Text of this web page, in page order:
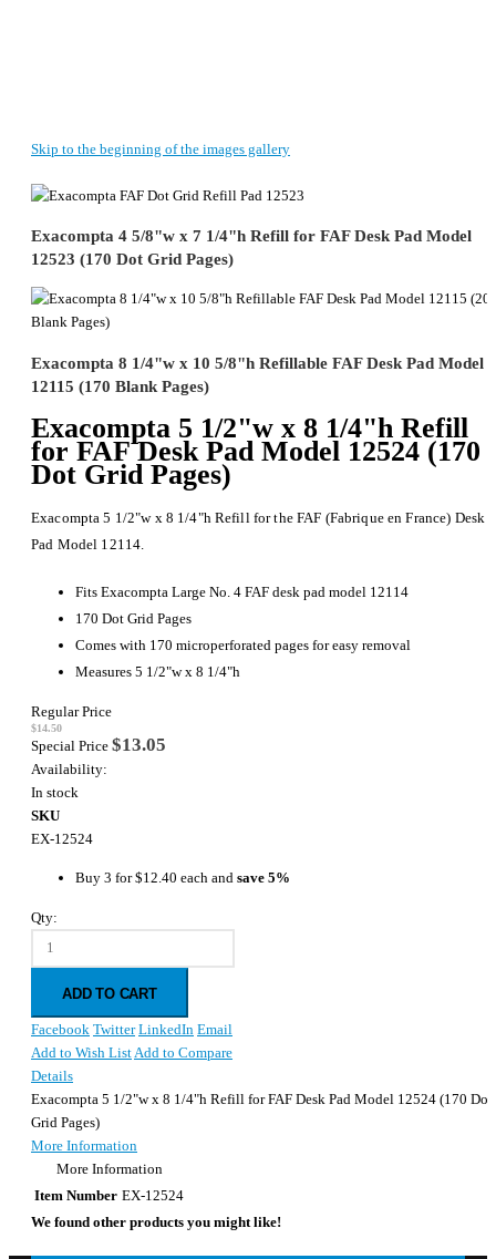
Skip to the beginning of the images gallery
Exacompta 4 5/8"w x 7 1/4"h Refill for FAF Desk Pad Model
12523 (170 Dot Grid Pages)
Exacompta 8 1/4"w x 10 5/8"h Refillable FAF Desk Pad Model
12115 (170 Blank Pages)
Exacompta 5 1/2"w x 8 1/4"h Refill
for FAF Desk Pad Model 12524 (170
Dot Grid Pages)
Exacompta 5 1/2"w x 8 1/4"h Refill for the FAF (Fabrique en France) Desk
Pad Model 12114.
Fits Exacompta Large No. 4 FAF desk pad model 12114
170 Dot Grid Pages
Comes with 170 microperforated pages for easy removal
Measures 5 1/2"w x 8 1/4"h
Regular Price
$14.50
Special Price $13.05
Availability:
In stock
SKU
EX-12524
Buy 3 for$12.40 each and save 5%
Qty:
ADD TO CART
Facebook Twitter LinkedIn Email
Add to Wish List Add to Compare
Details
Exacompta 5 1/2"w x 8 1/4"h Refill for FAF Desk Pad Model 12524 (170 Dot
Grid Pages)
More Information
More Information
Item Number EX-12524
We found other products you might like!